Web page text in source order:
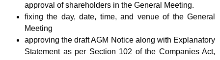
approval of shareholders in the General Meeting.
fixing the day, date, time, and venue of the General
Meeting
approving the draft AGM Notice along with Explanatory
Statement as per Section 102 of the Companies Act,